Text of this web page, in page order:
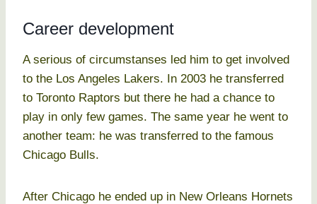
Career development
A serious of circumstanses led him to get involved
to the Los Angeles Lakers. In 2003 he transferred
to Toronto Raptors but there he had a chance to
play in only few games. The same year he went to
another team: he was transferred to the famous
Chicago Bulls.
After Chicago he ended up in New Orleans Hornets